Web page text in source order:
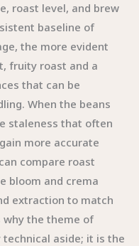
roast level, and brew
baseline of
the more evident
fruity roast and a
that can be
When the beans
staleness that often
more accurate
compare roast
bloom and crema
extraction to match
why the theme of
aside; it is the